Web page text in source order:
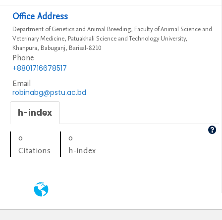
Office Address
Department of Genetics and Animal Breeding, Faculty of Animal Science and
Veterinary Medicine, Patuakhali Science and Technology University,
Khanpura, Babuganj, Barisal-8210
Phone
+8801716678517
Email
robinabg@pstu.ac.bd
h-index
0
Citations
0
h-index